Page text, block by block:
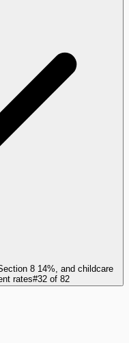
8 14%, and childcare
rates#32of 82